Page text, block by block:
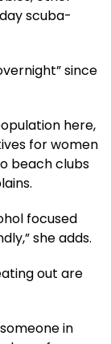
scuba-
since
here,
for women
beach clubs
focused
she adds.
out are
in